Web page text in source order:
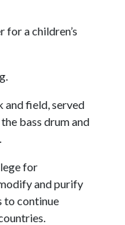
a children’s
and field, served
bass drum and
for
and purify
to continue